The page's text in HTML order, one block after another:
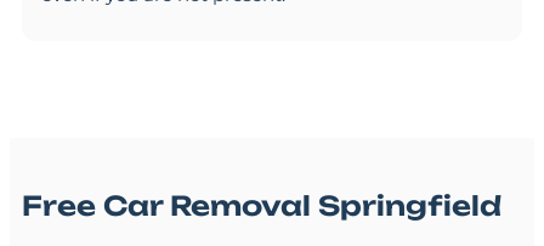
Free Car Removal Springfield